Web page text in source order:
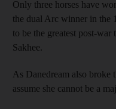
Only three horses have
the dual Arc winner in the
to be the greatest post-
Sakhee.
As Danedream also broke
assume she cannot be a